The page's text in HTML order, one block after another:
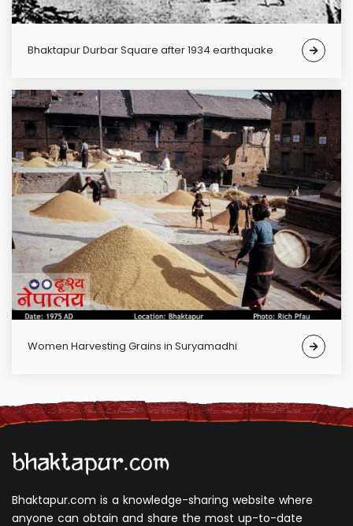
Bhaktapur Durbar Square after 1934 earthquake
Women Harvesting Grains in Suryamadhi
Bhaktapur.com is a knowledge-sharing website where
anyone can obtain and share the most up-to-date